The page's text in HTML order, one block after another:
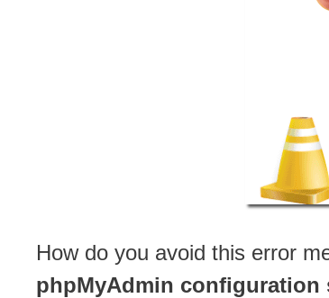
How do you avoid this error
phpMyAdmin configuration